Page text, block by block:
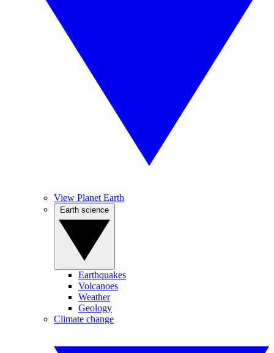
View Planet Earth
Earthquakes
Volcanoes
Weather
Geology
Climate change